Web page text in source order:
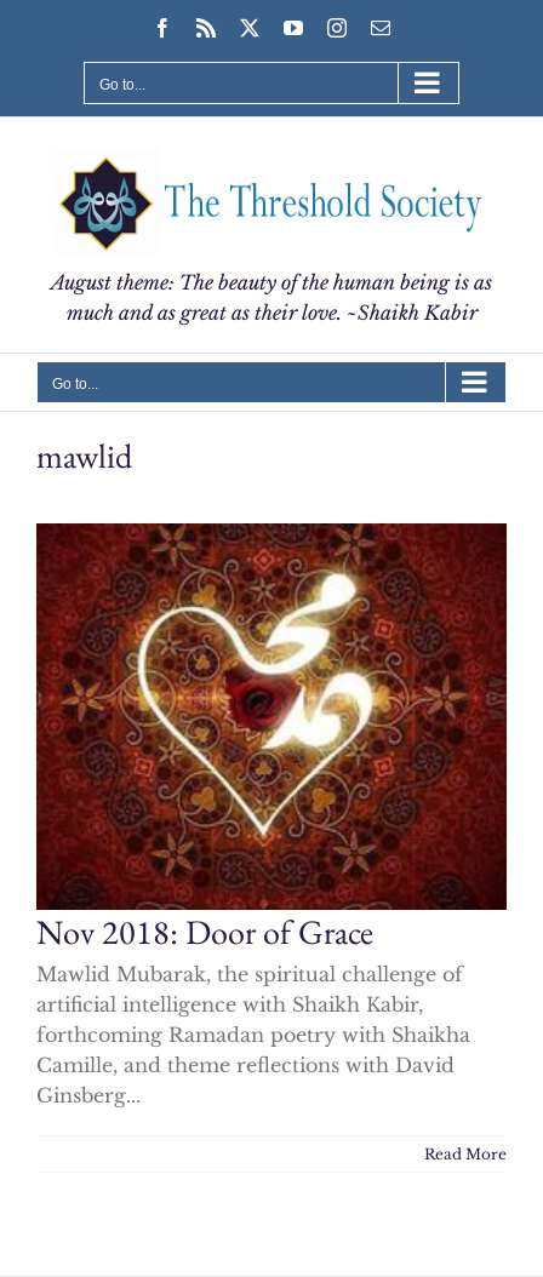
Facebook
Rss YouTubeInstagram
Email
Go to...
August theme: The beauty of the human being is as
much and as great as their love. ~Shaikh Kabir
Go to...
mawlid
Nov 2018: Door of Grace
Mawlid Mubarak, the spiritual challenge of
artificial intelligence with Shaikh Kabir,
forthcoming Ramadan poetry with Shaikha
Camille, and theme reflections with David
Ginsberg...
Read More